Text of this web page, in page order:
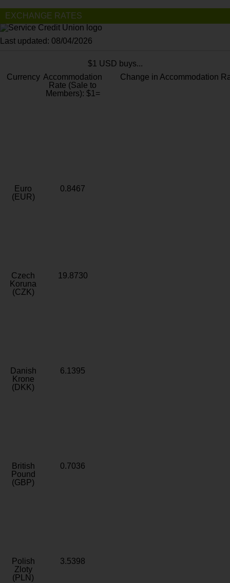
EXCHANGE RATES
Last updated: 08/04/2026
$1 USD buys...
Currency Accommodation
Rate (Sale to
Members): $1=
Change in Accommodation
Euro
(EUR)
0.8467
Czech
Koruna
(CZK)
19.8730
Danish
Krone
(DKK)
6.1395
British
Pound
(GBP)
0.7036
Polish
Zloty
(PLN)
3.5398